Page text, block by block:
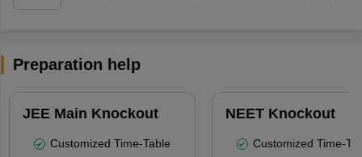
Preparation help
JEE Main Knockout
Customized Time-Table
NEET Knockout
Customized Time-